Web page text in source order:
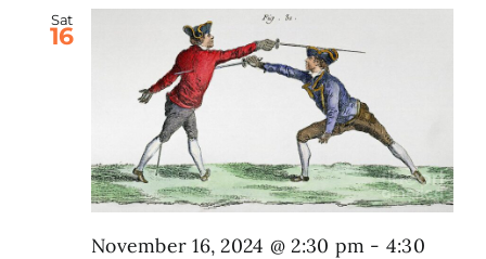
Sat
16
November 16, 2024 @ 2:30 pm - 4:30